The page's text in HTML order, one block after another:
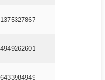
1375327867
4949262601
6433984949